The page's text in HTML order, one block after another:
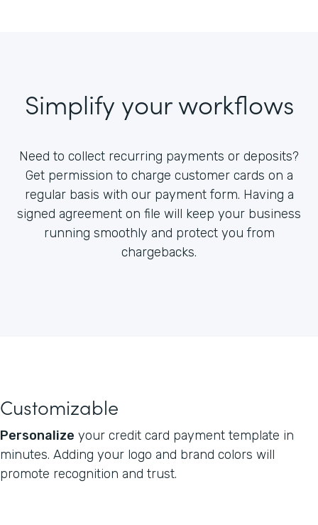
Simplify your workflows
Need to collect recurring payments or deposits?
Get permission to charge customer cards on a
regular basis with our payment form. Having a
signed agreement on file will keep your business
running smoothly and protect you from
chargebacks.
Customizable
Personalize your credit card payment template in
minutes. Adding your logo and brand colors will
promote recognition and trust.